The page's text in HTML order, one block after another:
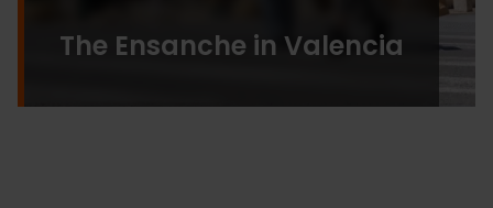
The Ensanche in Valencia